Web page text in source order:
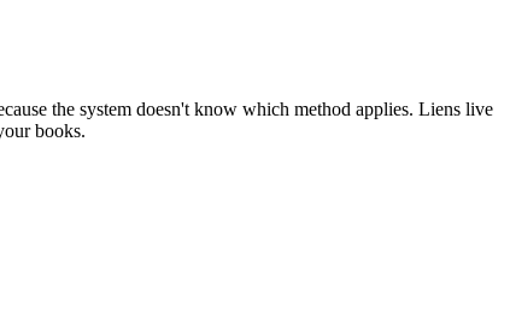
the system doesn't know which method applies. Liens live
books.